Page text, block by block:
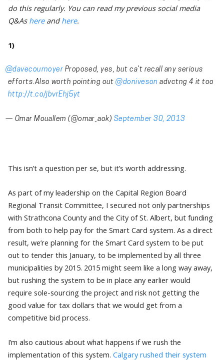
do this regularly. You can read my previous social media
Q&As hereandhere.
1)
@davecournoyer Proposed, yes, but ca’t recall any serious
efforts.Also worth pointing out@doniveson advctng 4 it too
http://t.co/jbvrEhj5yt
— Omar Mouallem (@omar_aok) September 30, 2013
This isn’t a question per se, but it’s worth addressing.
As part of my leadership on the Capital Region Board
Regional Transit Committee, I secured not only partnerships
with Strathcona County and the City of St. Albert, but funding
from both to help pay for the Smart Card system. As a direct
result, we’re planning for the Smart Card system to be put
out to tender this January, to be implemented by all three
municipalities by 2015. 2015 might seem like a long way away,
but rushing the system to be in place any earlier would
require sole-sourcing the project and risk not getting the
good value for tax dollars that we would get from a
competitive bid process.
I’m also cautious about what happens if we rush the
implementation of this system. Calgary rushed their system